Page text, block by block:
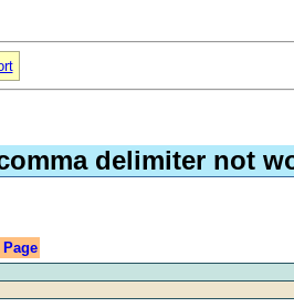
delimiter not